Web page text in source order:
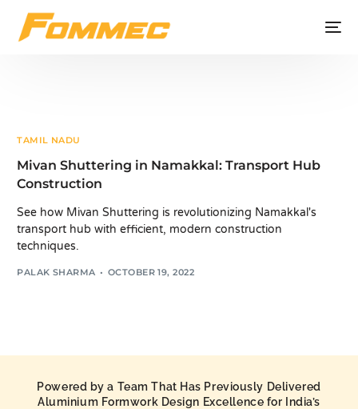
TAMIL NADU
Mivan Shuttering in Namakkal: Transport Hub
Construction
See how Mivan Shuttering is revolutionizing Namakkal's
transport hub with efficient, modern construction
techniques.
PALAK SHARMA OCTOBER 19, 2022
Powered by a Team That Has Previously Delivered
Aluminium Formwork Design Excellence for India’s